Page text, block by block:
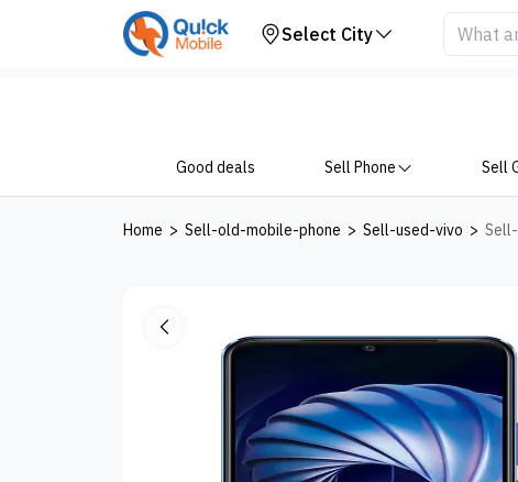
Select City
Good deals Sell Phone Sell
Home > Sell-old-mobile-phone > Sell-used-vivo >
Your Device